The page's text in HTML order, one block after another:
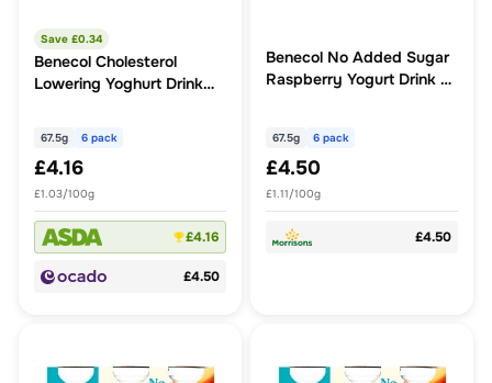
Save £0.34
Benecol Cholesterol
Lowering Yoghurt Drink
67.5g 6 pack
£4.16
£1.03/100g
£4.16
£4.50
Benecol No Added Sugar
Raspberry Yogurt Drink 6
67.5g 6 pack
£4.50
£1.11/100g
£4.50